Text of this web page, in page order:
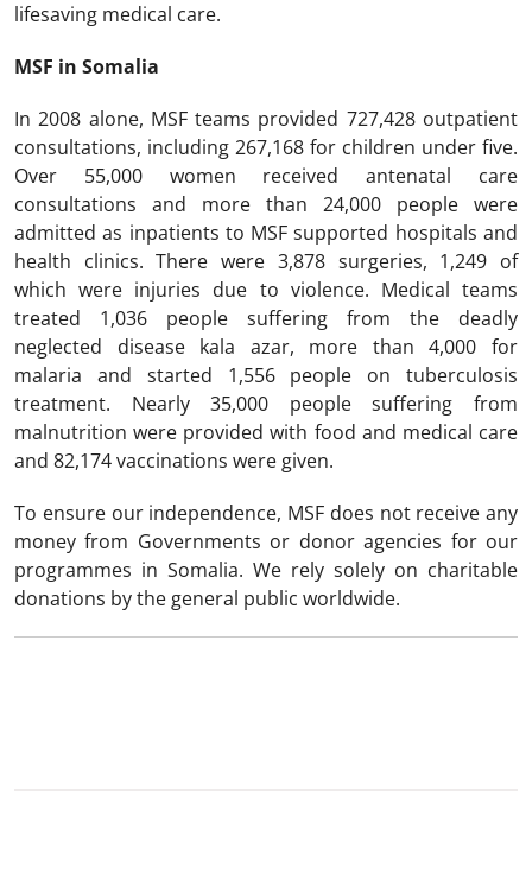
lifesaving medical care.
MSF in Somalia
In 2008 alone, MSF teams provided 727,428 outpatient
consultations, including 267,168 for children under five.
Over 55,000 women received antenatal care
consultations and more than 24,000 people were
admitted as inpatients to MSF supported hospitals and
health clinics. There were 3,878 surgeries, 1,249 of
which were injuries due to violence. Medical teams
treated 1,036 people suffering from the deadly
neglected disease kala azar, more than 4,000 for
malaria and started 1,556 people on tuberculosis
treatment. Nearly 35,000 people suffering from
malnutrition were provided with food and medical care
and 82,174 vaccinations were given.
To ensure our independence, MSF does not receive any
money from Governments or donor agencies for our
programmes in Somalia. We rely solely on charitable
donations by the general public worldwide.